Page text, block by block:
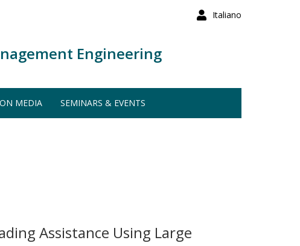
Italiano
Engineering
MEDIA SEMINARS & EVENTS
Assistance Using Large